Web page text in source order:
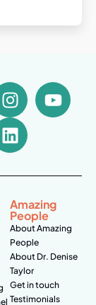
Amazing
People
About Amazing
People
About Dr. Denise
Taylor
Get in touch
Testimonials